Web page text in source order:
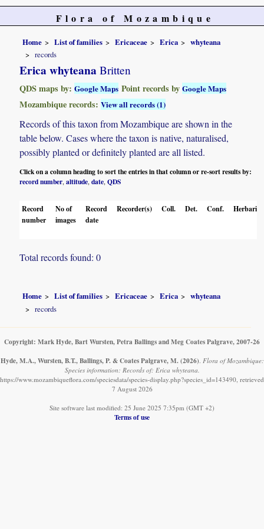
Flora of Mozambique
Home List of families Ericaceae Erica
whyteana
records
Erica whyteana Britten
QDS maps by:Google Maps Point records byGoogle Maps
Mozambique records:View all records (1)
Records of this taxon from Mozambique are shown in the
table below. Cases where the taxon is native, naturalised,
possibly planted or definitely planted are all listed.
Click on a column heading to sort the entries in that column or re-sort results by:
record number,altitude,date,QDS
Record
number
No of
images
Record
date
Recorder(s) Coll. Det. Conf. Herbaria
Total records found: 0
Home List of families Ericaceae Erica
whyteana
records
Copyright: Mark Hyde, Bart Wursten, Petra Ballings and Meg Coates Palgrave, 2007-26
Hyde, M.A., Wursten, B.T., Ballings, P. & Coates Palgrave, M. (2026) Flora of Mozambique:
Species information: Records of: Erica whyteana.
https://www.mozambiqueflora.com/speciesdata/species-display.php?species_id=143490, retrieved
7 August 2026
Site software last modified: 25 June 2025 7:35pm (GMT +2)
Terms of use